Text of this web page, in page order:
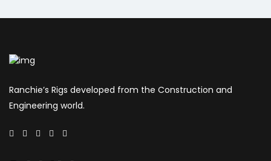
Ranchie’s Rigs developed from the Construction and
Engineering world.